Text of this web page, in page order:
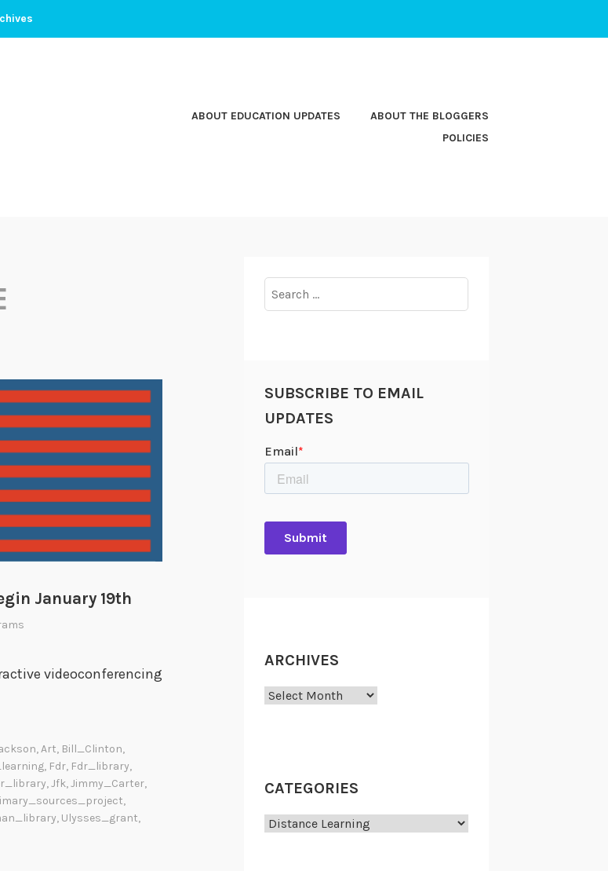
ABOUT EDUCATION UPDATES
ABOUT THE BLOGGERS
POLICIES
January 19th
videoconferencing
,Art, Bill_Clinton,
, Fdr, Fdr_library,
,Jfk,Jimmy_Carter,
,
, Ulysses_grant,
for:
SUBSCRIBE TO EMAIL
UPDATES
ARCHIVES
Archives
CATEGORIES
Categories